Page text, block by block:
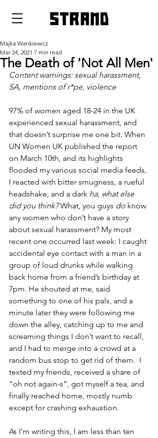
strand
The Death of 'Not All Men'
Majka Wankiewicz
Mar 24, 2021 7 min read
Content warnings: sexual harassment,
SA, mentions of r*pe, violence
97% of women aged 18-24 in the UK
experienced sexual harassment, and
that doesn’t surprise me one bit. When
UN Women UK published the report
on March 10th, and its highlights
flooded my various social media feeds,
I reacted with bitter smugness, a rueful
headshake, and a dark ha, what else
did you think? What, you guys do know
any women who don’t have a story
about sexual harassment? My most
recent one occurred last week: I caught
accidental eye contact with a man in a
group of loud drunks while walking
back home from a friend’s birthday at
7pm. He shouted at me, said
something to one of his pals, and a
minute later they were following me
down the alley, catching up to me and
screaming things I don’t want to recall,
and I had to merge into a crowd at a
random bus stop to get rid of them.  I
texted my friends, received a share of
“oh not again-s”, got myself a tea, and
finally reached home, mostly numb
except for crashing exhaustion.
As I’m writing this, I am less than ten